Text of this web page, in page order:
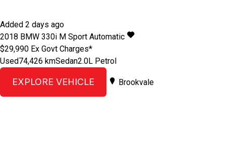
Added 2 days ago
2018 BMW 330i M Sport Automatic
$29,990 Ex Govt Charges*
Used74,426 kmSedan2.0L Petrol
EXPLORE VEHICLE Brookvale